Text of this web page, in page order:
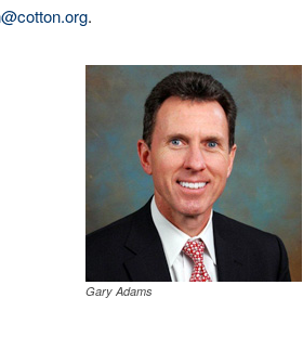
.
Gary Adams